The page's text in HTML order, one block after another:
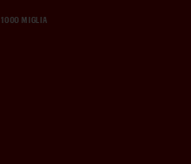
1000 MIGLIA